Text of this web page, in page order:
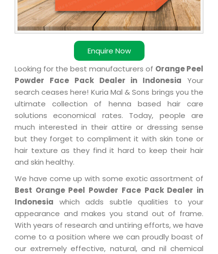
Enquire Now
Looking for the best manufacturers of Orange Peel
Powder Face Pack Dealer in Indonesia Your
search ceases here! Kuria Mal & Sons brings you the
ultimate collection of henna based hair care
solutions economical rates. Today, people are
much interested in their attire or dressing sense
but they forget to compliment it with skin tone or
hair texture as they find it hard to keep their hair
and skin healthy.
We have come up with some exotic assortment of
Best Orange Peel Powder Face Pack Dealer in
Indonesia which adds subtle qualities to your
appearance and makes you stand out of frame.
With years of research and untiring efforts, we have
come to a position where we can proudly boast of
our extremely effective, natural, and nil chemical